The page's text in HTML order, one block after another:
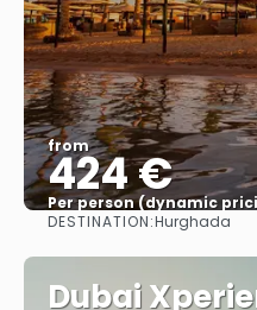
from
424 €
Per person (dynamic
DESTINATION:Hurghada
Dubai